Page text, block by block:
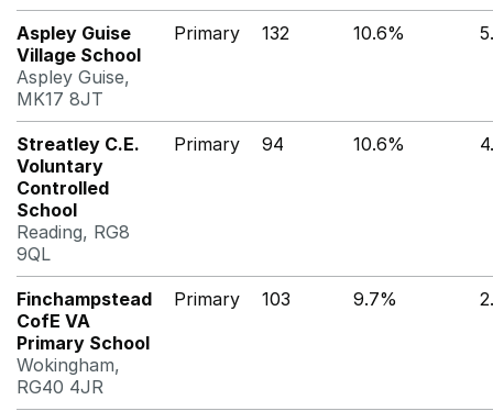
Aspley Guise
Village School
Aspley Guise,
MK17 8JT
Primary 132 10.6%
Streatley C.E.
Voluntary
Controlled
School
Reading, RG8
9QL
Primary 94 10.6%
Finchampstead
CofE VA
Primary School
Wokingham,
RG40 4JR
Primary 103 9.7%